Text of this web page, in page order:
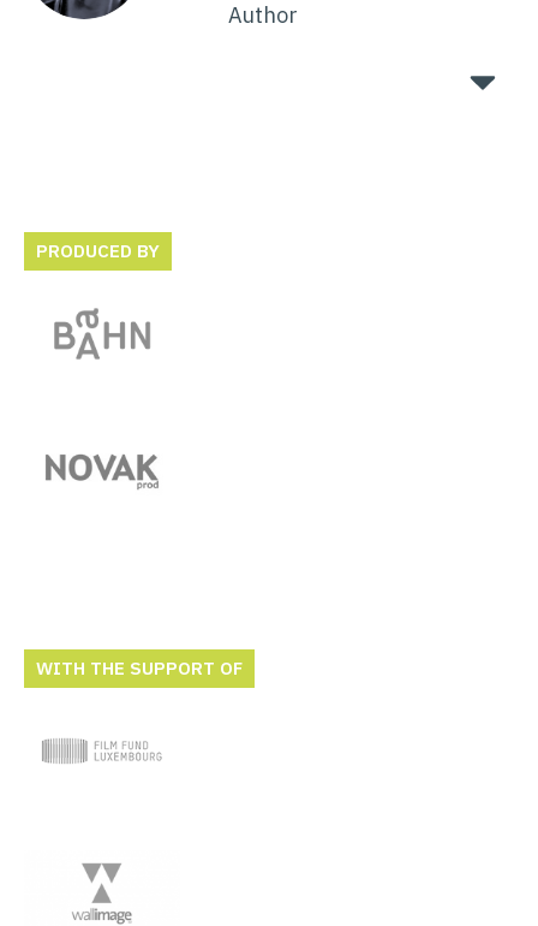
Author
PRODUCED BY
WITH THE SUPPORT OF